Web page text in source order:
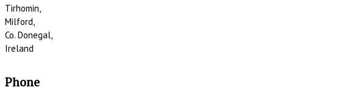
Tirhomin,
Milford,
Co. Donegal,
Ireland
Phone